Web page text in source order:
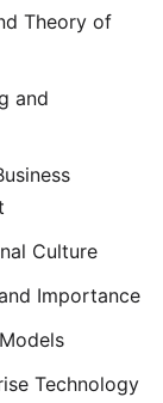
Theory of
and
Culture
Importance
Technology